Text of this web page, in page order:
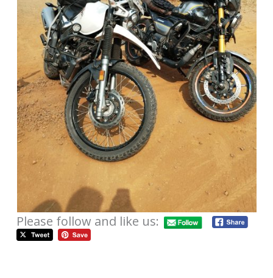
Please follow and like us: